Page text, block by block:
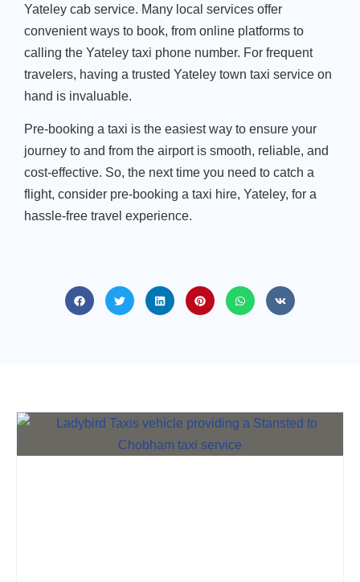
Yateley cab service. Many local services offer
convenient ways to book, from online platforms to
calling the Yateley taxi phone number. For frequent
travelers, having a trusted Yateley town taxi service on
hand is invaluable.
Pre-booking a taxi is the easiest way to ensure your
journey to and from the airport is smooth, reliable, and
cost-effective. So, the next time you need to catch a
flight, consider pre-booking a taxi hire, Yateley, for a
hassle-free travel experience.